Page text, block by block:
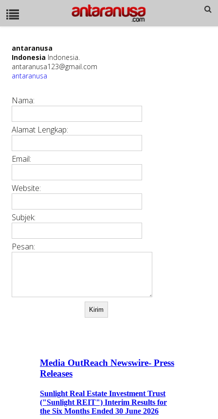
antaranusa
Indonesia Indonesia.
antaranusa123@gmail.com
antaranusa
Nama:
Alamat Lengkap:
Email:
Website:
Subjek:
Pesan: